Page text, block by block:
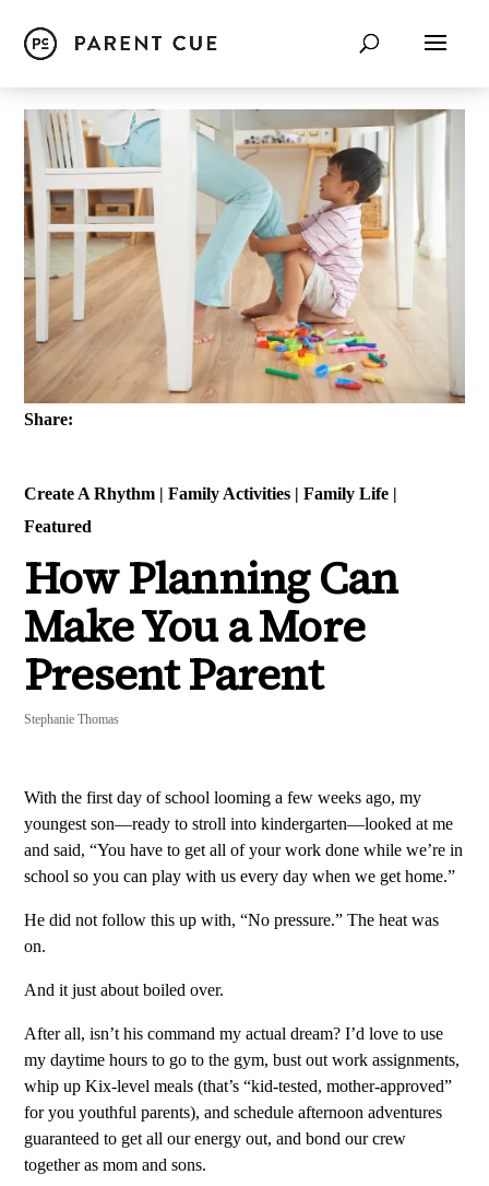
Share:
Create A Rhythm | Family Activities | Family Life |
Featured
How Planning Can
Make You a More
Present Parent
Stephanie Thomas
With the first day of school looming a few weeks ago, my
youngest son—ready to stroll into kindergarten—looked at me
and said, “You have to get all of your work done while we’re in
school so you can play with us every day when we get home.”
He did not follow this up with, “No pressure.” The heat was
on.
And it just about boiled over.
After all, isn’t his command my actual dream? I’d love to use
my daytime hours to go to the gym, bust out work assignments,
whip up Kix-level meals (that’s “kid-tested, mother-approved”
for you youthful parents), and schedule afternoon adventures
guaranteed to get all our energy out, and bond our crew
together as mom and sons.